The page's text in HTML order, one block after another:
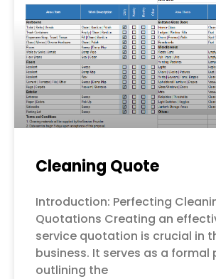
Cleaning Quote
Introduction: Perfecting
Quotations Creating an
service quotation is crucial in
business. It serves as a formal
outlining the